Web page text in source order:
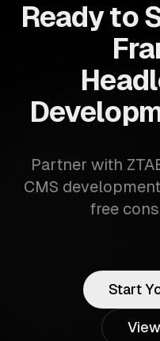
Ready to
Partner with
CMS
free
Start